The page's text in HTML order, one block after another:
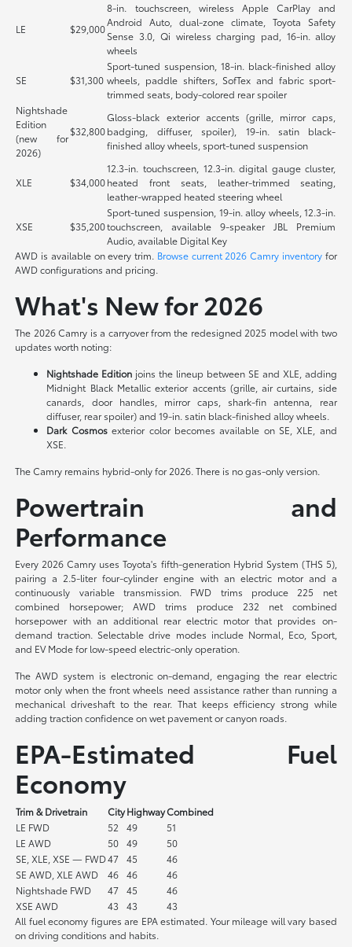
LE $29,000
8-in. touchscreen, wireless Apple CarPlay and
Android Auto, dual-zone climate, Toyota Safety
Sense 3.0, Qi wireless charging pad, 16-in. alloy
wheels
SE $31,300
Sport-tuned suspension, 18-in. black-finished alloy
wheels, paddle shifters, SofTex and fabric sport-
trimmed seats, body-colored rear spoiler
Nightshade
Edition
(new for
2026)
$32,800
Gloss-black exterior accents (grille, mirror caps,
badging, diffuser, spoiler), 19-in. satin black-
finished alloy wheels, sport-tuned suspension
XLE $34,000
12.3-in. touchscreen, 12.3-in. digital gauge cluster,
heated front seats, leather-trimmed seating,
leather-wrapped heated steering wheel
XSE $35,200
Sport-tuned suspension, 19-in. alloy wheels, 12.3-in.
touchscreen, available 9-speaker JBL Premium
Audio, available Digital Key
AWD is available on every trim. Browse current 2026 Camry inventoryfor
AWD configurations and pricing.
What's New for 2026
The 2026 Camry is a carryover from the redesigned 2025 model with two
updates worth noting:
Nightshade Edition joins the lineup between SE and XLE, adding
Midnight Black Metallic exterior accents (grille, air curtains, side
canards, door handles, mirror caps, shark-fin antenna, rear
diffuser, rear spoiler) and 19-in. satin black-finished alloy wheels.
Dark Cosmosexterior color becomes available on SE, XLE, and
XSE.
The Camry remains hybrid-only for 2026. There is no gas-only version.
Powertrain and
Performance
Every 2026 Camry uses Toyota's fifth-generation Hybrid System (THS 5),
pairing a 2.5-liter four-cylinder engine with an electric motor and a
continuously variable transmission. FWD trims produce 225 net
combined horsepower; AWD trims produce 232 net combined
horsepower with an additional rear electric motor that provides on-
demand traction. Selectable drive modes include Normal, Eco, Sport,
and EV Mode for low-speed electric-only operation.
The AWD system is electronic on-demand, engaging the rear electric
motor only when the front wheels need assistance rather than running a
mechanical driveshaft to the rear. That keeps efficiency strong while
adding traction confidence on wet pavement or canyon roads.
EPA-Estimated Fuel
Economy
Trim & Drivetrain CityHighwayCombined
LE FWD
52 49
51
LE AWD
50 49
50
SE, XLE, XSE — FWD47 45
46
SE AWD, XLE AWD
46 46
46
Nightshade FWD
47 45
46
XSE AWD
43 43
43
All fuel economy figures are EPA estimated. Your mileage will vary based
on driving conditions and habits.